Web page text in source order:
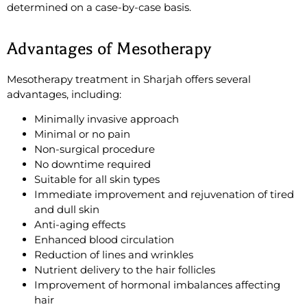
determined on a case-by-case basis.
Advantages of Mesotherapy
Mesotherapy treatment in Sharjah offers several
advantages, including:
Minimally invasive approach
Minimal or no pain
Non-surgical procedure
No downtime required
Suitable for all skin types
Immediate improvement and rejuvenation of tired
and dull skin
Anti-aging effects
Enhanced blood circulation
Reduction of lines and wrinkles
Nutrient delivery to the hair follicles
Improvement of hormonal imbalances affecting
hair